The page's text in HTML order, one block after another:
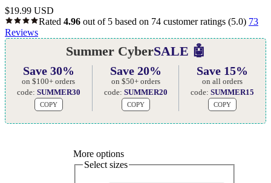
$19.99 USD
Rated 4.96 out of 5 based on 74 customer ratings (5.0) 73
Reviews
Summer CyberSALE 🤖
Save 30%
on $100+ orders
code: SUMMER30
COPY
Save 20%
on $50+ orders
code: SUMMER20
COPY
Save 15%
on all orders
code:SUMMER15
COPY
More options
Select sizes